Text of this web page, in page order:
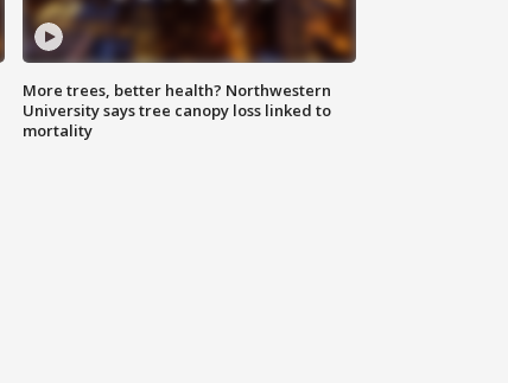
More trees, better health? Northwestern
University says tree canopy loss linked to
mortality